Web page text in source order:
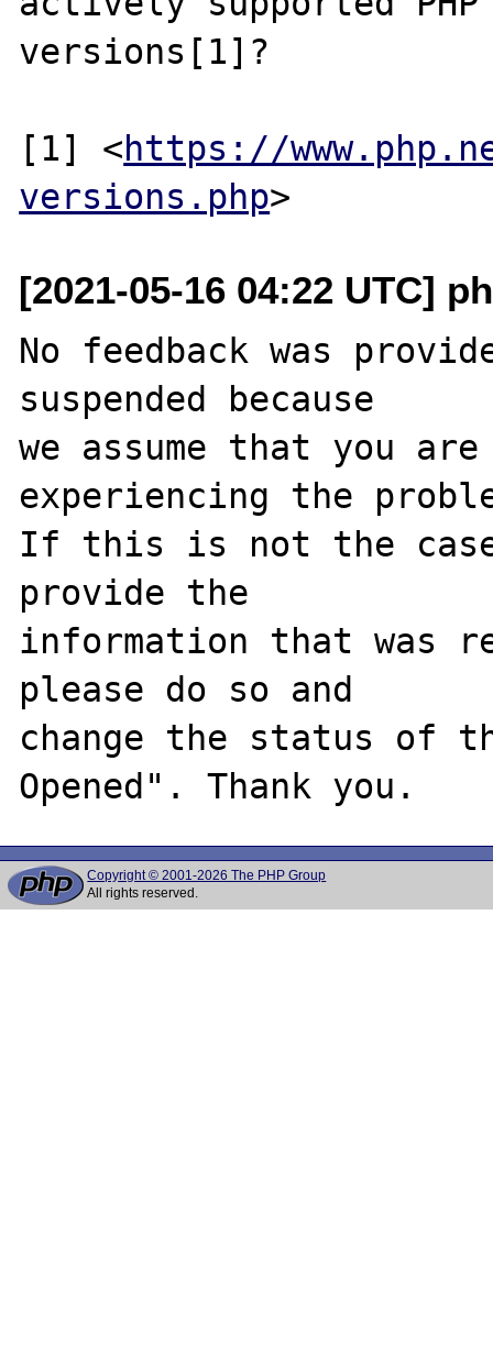
versions[1]?
[1] <https://
versions.php
[2021-05-16 04:22 UTC]
No feedback was
suspended because
we assume that you
experiencing the
If this is not the
provide the
information that was
please do so and
change the status of
Copyright © 2001-2026 The PHP Group
All rights reserved.